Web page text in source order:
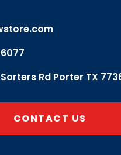
Rd Porter TX
CONTACT US